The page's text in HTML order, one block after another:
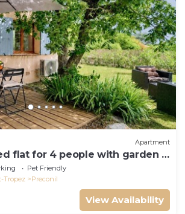
Apartment
flat for 4 people with garden -
Pet Friendly
Tropez
Preconil
View Availability